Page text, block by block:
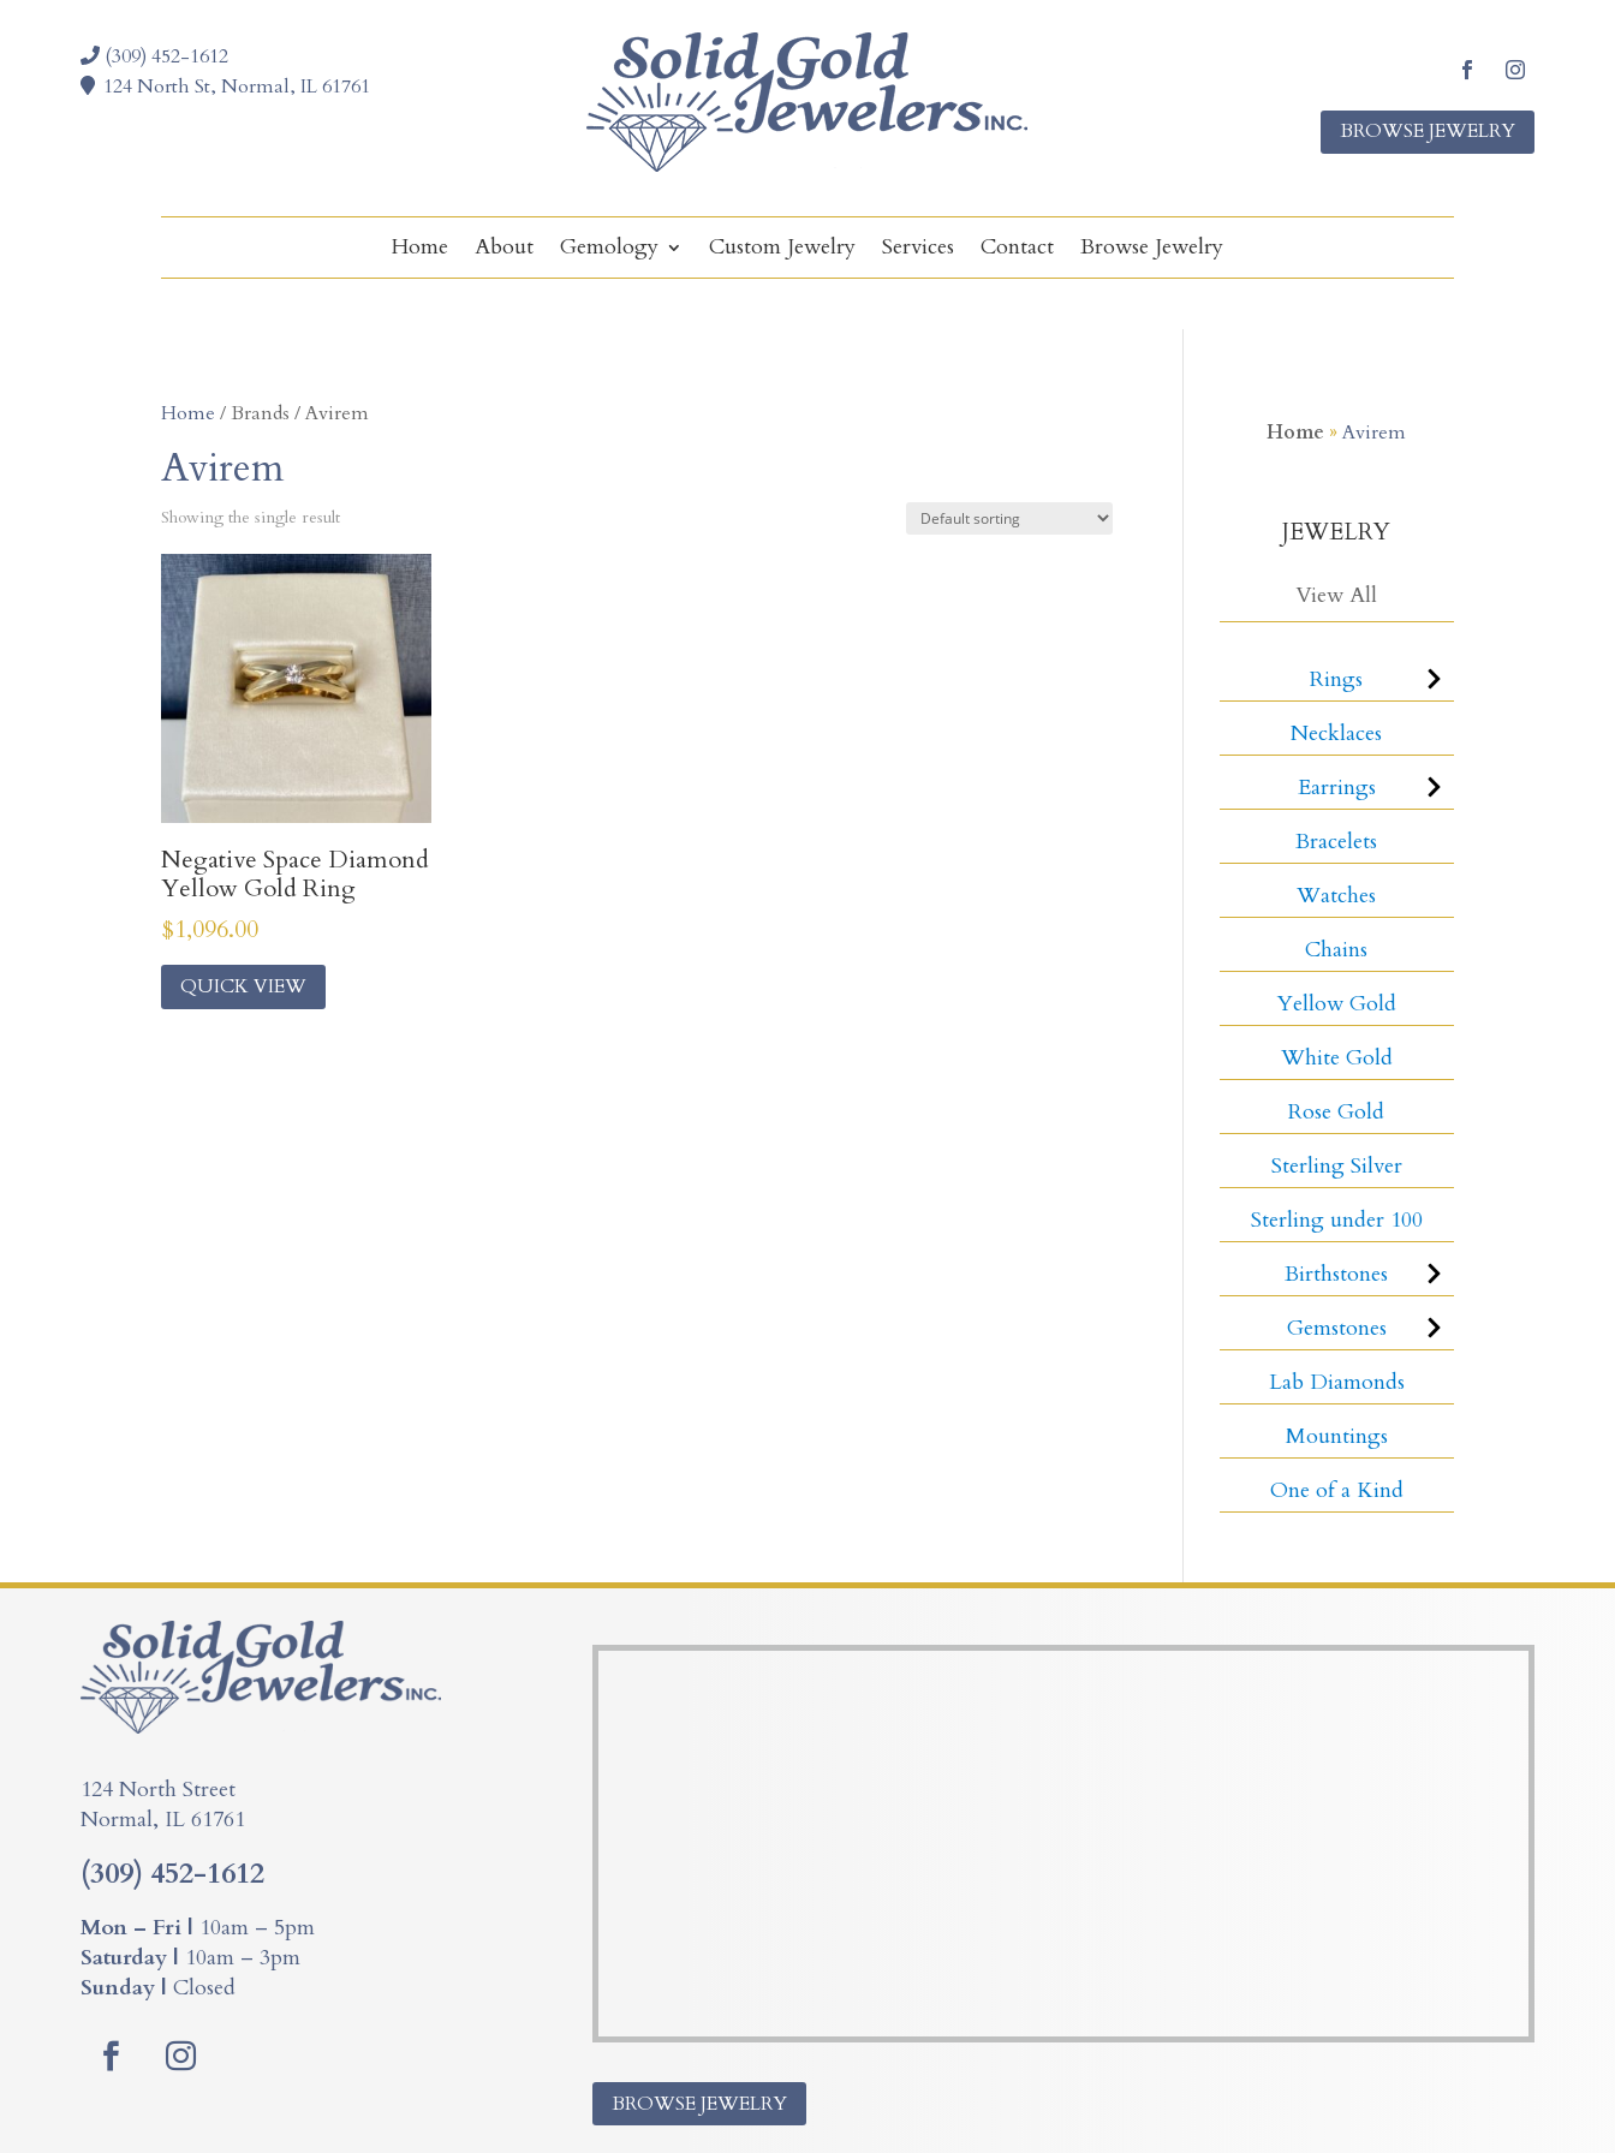
(309) 452-1612
124 North St, Normal, IL 61761
BROWSE JEWELRY
Home About Gemology Custom Jewelry Services Contact Browse Jewelry
Home / Brands / Avirem
Avirem
Showing the single result
Negative Space Diamond
Yellow Gold Ring
$1,096.00
QUICK VIEW
Home »Avirem
JEWELRY
View All
Rings
Necklaces
Earrings
Bracelets
Watches
Chains
Yellow Gold
White Gold
Rose Gold
Sterling Silver
Sterling under 100
Birthstones
Gemstones
Lab Diamonds
Mountings
One of a Kind
124 North Street
Normal, IL 61761
(309) 452-1612
Mon – Fri | 10am – 5pm
Saturday | 10am – 3pm
Sunday | Closed
BROWSE JEWELRY